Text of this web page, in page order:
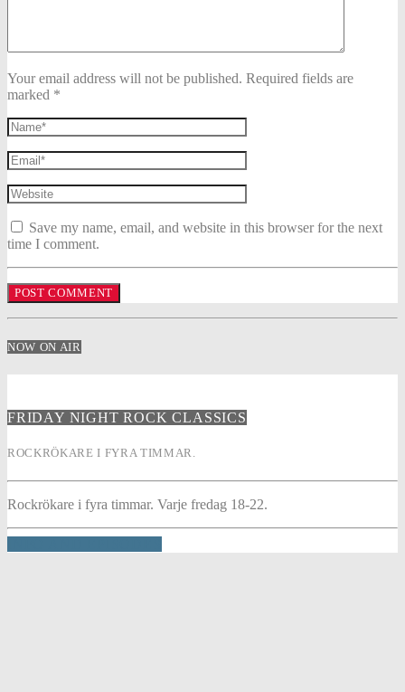
Your email address will not be published. Required fields are
marked *
Save my name, email, and website in this browser for the next
time I comment.
NOW ON AIR
FRIDAY NIGHT ROCK CLASSICS
ROCKRÖKARE I FYRA TIMMAR.
Rockrökare i fyra timmar. Varje fredag 18-22.